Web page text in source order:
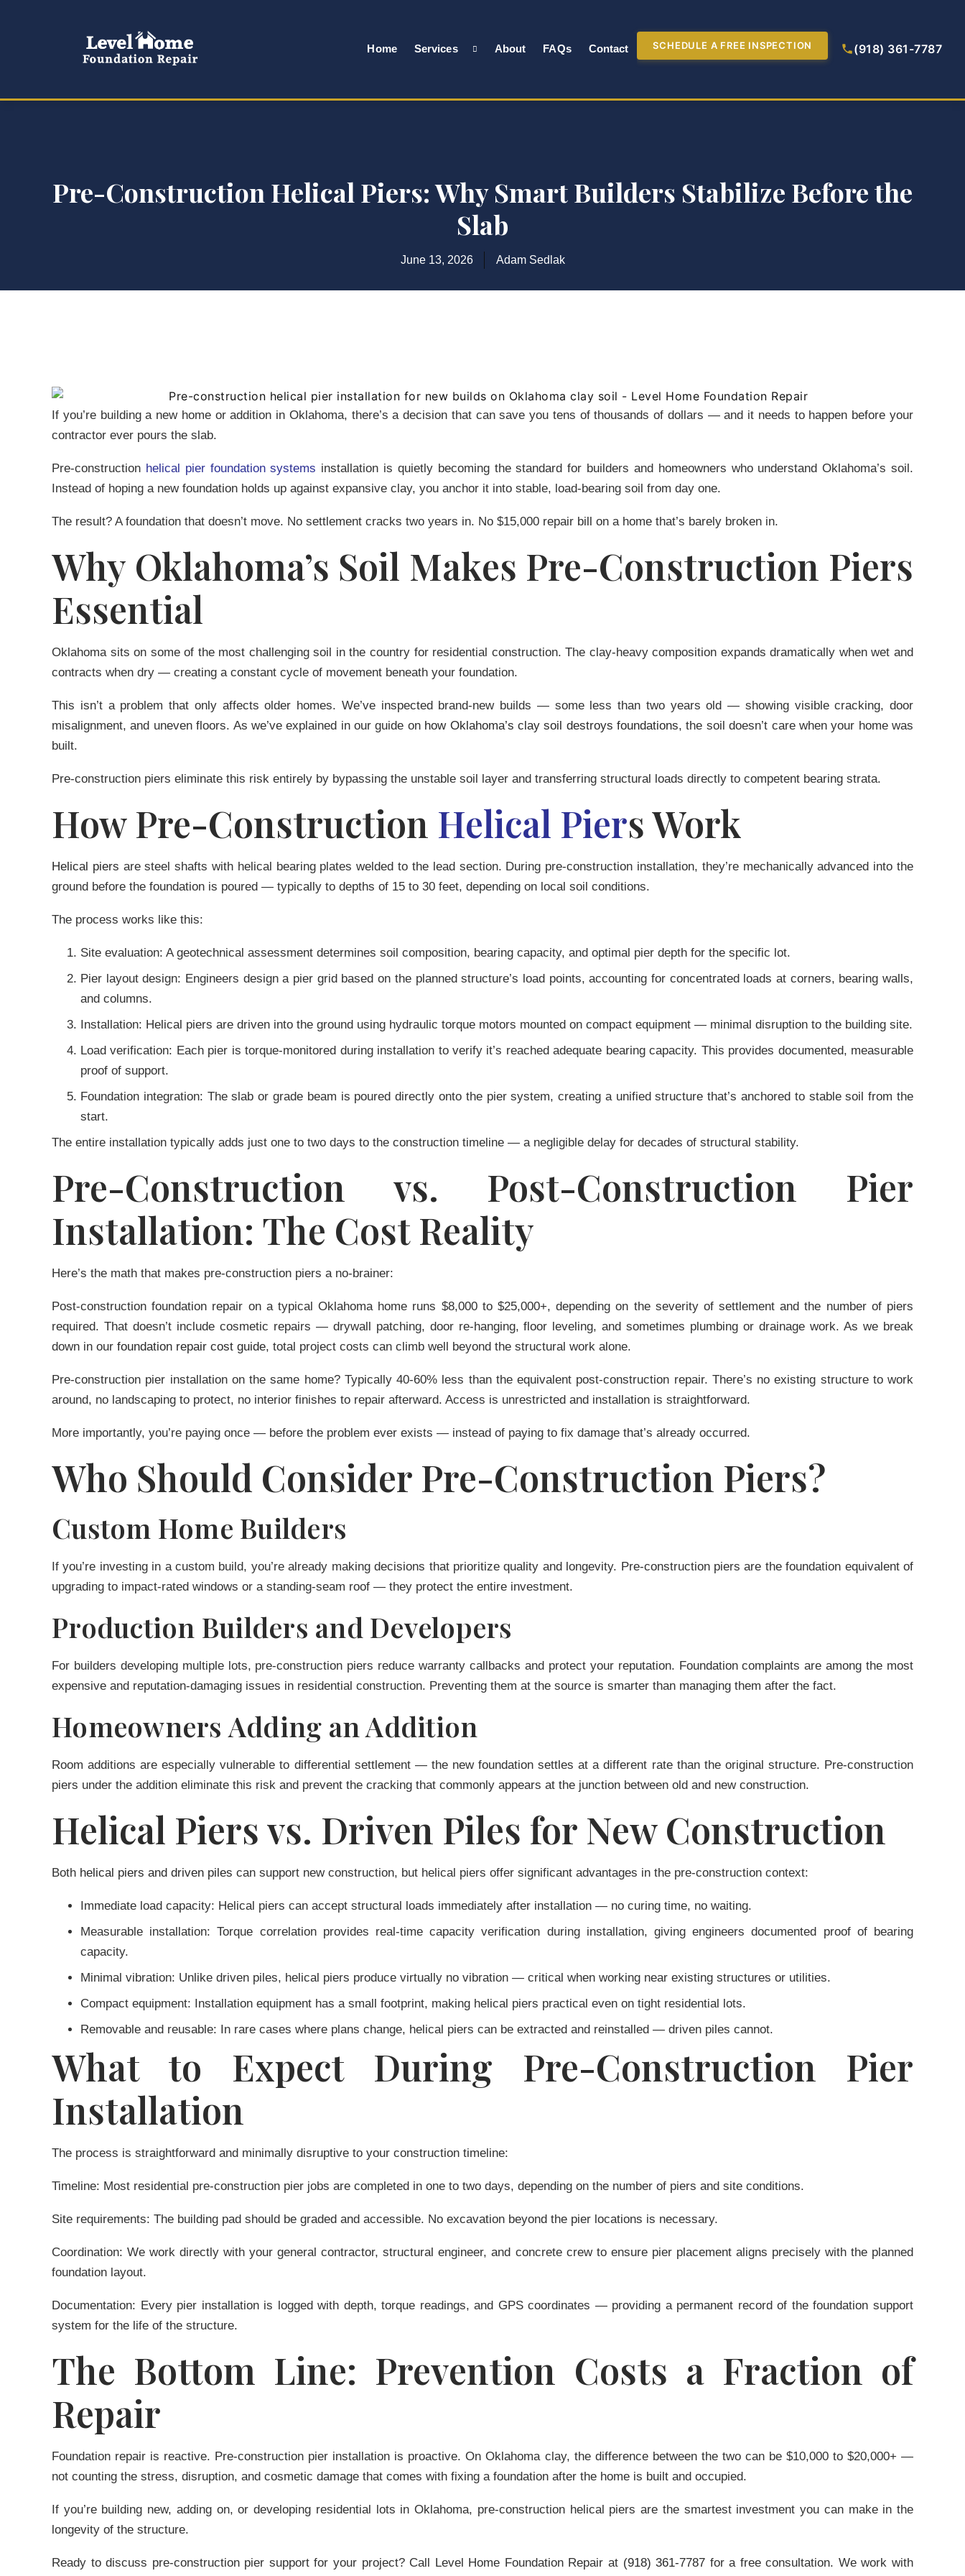
Home Services About FAQs Contact SCHEDULE A FREE INSPECTION (918) 361-7787
Pre-Construction Helical Piers: Why Smart Builders Stabilize Before the
Slab
June 13, 2026 Adam Sedlak
If you’re building a new home or addition in Oklahoma, there’s a decision that can save you tens of thousands of dollars — and it needs to happen before your
contractor ever pours the slab.
Pre-construction helical pier foundation systems installation is quietly becoming the standard for builders and homeowners who understand Oklahoma’s soil.
Instead of hoping a new foundation holds up against expansive clay, you anchor it into stable, load-bearing soil from day one.
The result? A foundation that doesn’t move. No settlement cracks two years in. No $15,000 repair bill on a home that’s barely broken in.
Why Oklahoma’s Soil Makes Pre-Construction Piers
Essential
Oklahoma sits on some of the most challenging soil in the country for residential construction. The clay-heavy composition expands dramatically when wet and
contracts when dry — creating a constant cycle of movement beneath your foundation.
This isn’t a problem that only affects older homes. We’ve inspected brand-new builds — some less than two years old — showing visible cracking, door
misalignment, and uneven floors. As we’ve explained in our guide on how Oklahoma’s clay soil destroys foundations, the soil doesn’t care when your home was
built.
Pre-construction piers eliminate this risk entirely by bypassing the unstable soil layer and transferring structural loads directly to competent bearing strata.
How Pre-Construction Helical Piers Work
Helical piers are steel shafts with helical bearing plates welded to the lead section. During pre-construction installation, they’re mechanically advanced into the
ground before the foundation is poured — typically to depths of 15 to 30 feet, depending on local soil conditions.
The process works like this:
Site evaluation: A geotechnical assessment determines soil composition, bearing capacity, and optimal pier depth for the specific lot.
Pier layout design: Engineers design a pier grid based on the planned structure’s load points, accounting for concentrated loads at corners, bearing walls,
and columns.
Installation: Helical piers are driven into the ground using hydraulic torque motors mounted on compact equipment — minimal disruption to the building site.
Load verification: Each pier is torque-monitored during installation to verify it’s reached adequate bearing capacity. This provides documented, measurable
proof of support.
Foundation integration: The slab or grade beam is poured directly onto the pier system, creating a unified structure that’s anchored to stable soil from the
start.
The entire installation typically adds just one to two days to the construction timeline — a negligible delay for decades of structural stability.
Pre-Construction vs. Post-Construction Pier
Installation: The Cost Reality
Here’s the math that makes pre-construction piers a no-brainer:
Post-construction foundation repair on a typical Oklahoma home runs $8,000 to $25,000+, depending on the severity of settlement and the number of piers
required. That doesn’t include cosmetic repairs — drywall patching, door re-hanging, floor leveling, and sometimes plumbing or drainage work. As we break
down in our foundation repair cost guide, total project costs can climb well beyond the structural work alone.
Pre-construction pier installation on the same home? Typically 40-60% less than the equivalent post-construction repair. There’s no existing structure to work
around, no landscaping to protect, no interior finishes to repair afterward. Access is unrestricted and installation is straightforward.
More importantly, you’re paying once — before the problem ever exists — instead of paying to fix damage that’s already occurred.
Who Should Consider Pre-Construction Piers?
Custom Home Builders
If you’re investing in a custom build, you’re already making decisions that prioritize quality and longevity. Pre-construction piers are the foundation equivalent of
upgrading to impact-rated windows or a standing-seam roof — they protect the entire investment.
Production Builders and Developers
For builders developing multiple lots, pre-construction piers reduce warranty callbacks and protect your reputation. Foundation complaints are among the most
expensive and reputation-damaging issues in residential construction. Preventing them at the source is smarter than managing them after the fact.
Homeowners Adding an Addition
Room additions are especially vulnerable to differential settlement — the new foundation settles at a different rate than the original structure. Pre-construction
piers under the addition eliminate this risk and prevent the cracking that commonly appears at the junction between old and new construction.
Helical Piers vs. Driven Piles for New Construction
Both helical piers and driven piles can support new construction, but helical piers offer significant advantages in the pre-construction context:
Immediate load capacity: Helical piers can accept structural loads immediately after installation — no curing time, no waiting.
Measurable installation: Torque correlation provides real-time capacity verification during installation, giving engineers documented proof of bearing
capacity.
Minimal vibration: Unlike driven piles, helical piers produce virtually no vibration — critical when working near existing structures or utilities.
Compact equipment: Installation equipment has a small footprint, making helical piers practical even on tight residential lots.
Removable and reusable: In rare cases where plans change, helical piers can be extracted and reinstalled — driven piles cannot.
What to Expect During Pre-Construction Pier
Installation
The process is straightforward and minimally disruptive to your construction timeline:
Timeline: Most residential pre-construction pier jobs are completed in one to two days, depending on the number of piers and site conditions.
Site requirements: The building pad should be graded and accessible. No excavation beyond the pier locations is necessary.
Coordination: We work directly with your general contractor, structural engineer, and concrete crew to ensure pier placement aligns precisely with the planned
foundation layout.
Documentation: Every pier installation is logged with depth, torque readings, and GPS coordinates — providing a permanent record of the foundation support
system for the life of the structure.
The Bottom Line: Prevention Costs a Fraction of
Repair
Foundation repair is reactive. Pre-construction pier installation is proactive. On Oklahoma clay, the difference between the two can be $10,000 to $20,000+ —
not counting the stress, disruption, and cosmetic damage that comes with fixing a foundation after the home is built and occupied.
If you’re building new, adding on, or developing residential lots in Oklahoma, pre-construction helical piers are the smartest investment you can make in the
longevity of the structure.
Ready to discuss pre-construction pier support for your project?Call Level Home Foundation Repair at (918) 361-7787 for a free consultation. We work with